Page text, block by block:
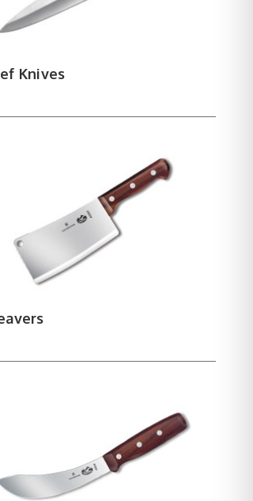
— honing realigns the
compare steels,
Knives